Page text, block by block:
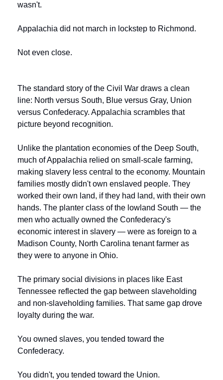
wasn't.
Appalachia did not march in lockstep to Richmond.
Not even close.
The standard story of the Civil War draws a clean
line: North versus South, Blue versus Gray, Union
versus Confederacy. Appalachia scrambles that
picture beyond recognition.
Unlike the plantation economies of the Deep South,
much of Appalachia relied on small-scale farming,
making slavery less central to the economy. Mountain
families mostly didn't own enslaved people. They
worked their own land, if they had land, with their own
hands. The planter class of the lowland South — the
men who actually owned the Confederacy's
economic interest in slavery — were as foreign to a
Madison County, North Carolina tenant farmer as
they were to anyone in Ohio.
The primary social divisions in places like East
Tennessee reflected the gap between slaveholding
and non-slaveholding families. That same gap drove
loyalty during the war.
You owned slaves, you tended toward the
Confederacy.
You didn't, you tended toward the Union.